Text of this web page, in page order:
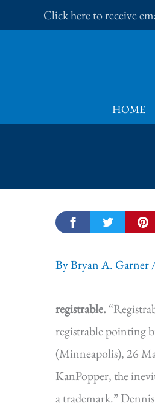
to
Click here to receive
HOME
ByBryan A. Garner
registrable.
registrable pointing
(Minneapolis), 26
KanPopper, the
a trademark.”